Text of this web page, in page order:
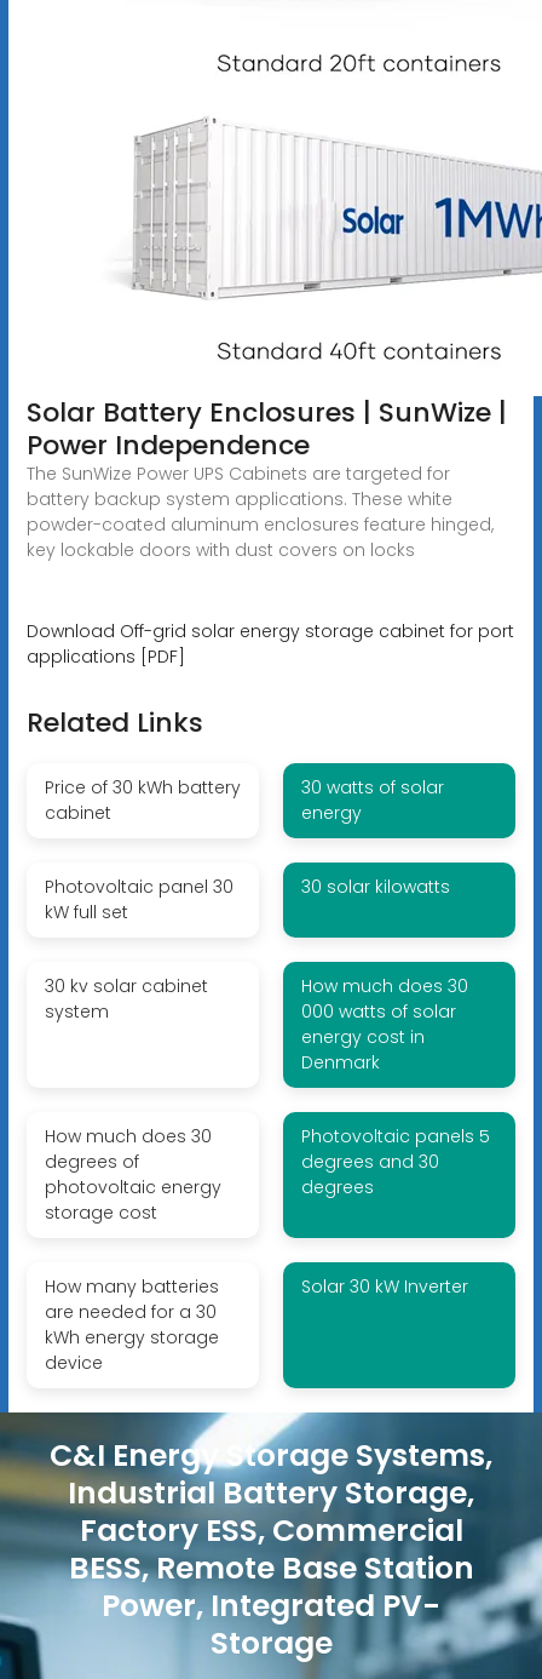
Solar Battery Enclosures | SunWize |
Power Independence
The SunWize Power UPS Cabinets are targeted for
battery backup system applications. These white
powder-coated aluminum enclosures feature hinged,
key lockable doors with dust covers on locks
Download Off-grid solar energy storage cabinet for port
applications [PDF]
Related Links
Price of 30 kWh battery
cabinet
30 watts of solar
energy
Photovoltaic panel 30
kW full set
30 solar kilowatts
30 kv solar cabinet
system
How much does 30
000 watts of solar
energy cost in
Denmark
How much does 30
degrees of
photovoltaic energy
storage cost
Photovoltaic panels 5
degrees and 30
degrees
How many batteries
are needed for a 30
kWh energy storage
device
Solar 30 kW Inverter
C&I Energy Storage Systems,
Industrial Battery Storage,
Factory ESS, Commercial
BESS, Remote Base Station
Power, Integrated PV-
Storage